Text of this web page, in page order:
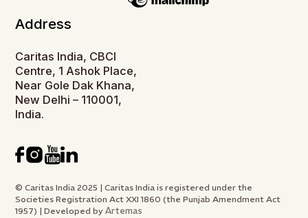
Address
Caritas India, CBCI
Centre, 1 Ashok Place,
Near Gole Dak Khana,
New Delhi – 110001,
India.
© Caritas India 2025 | Caritas India is registered under the
Societies Registration Act XXI 1860 (the Punjab Amendment Act
1957) | Developed byArtemas